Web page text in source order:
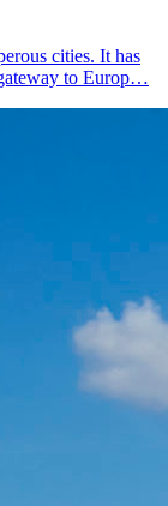
cities. It has
to Europ…